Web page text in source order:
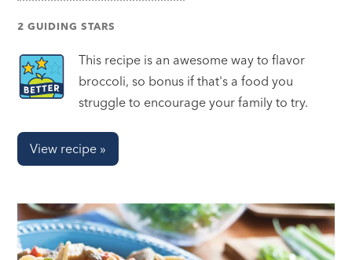
2 GUIDING STARS
This recipe is an awesome way to flavor
broccoli, so bonus if that's a food you
struggle to encourage your family to try.
View recipe »